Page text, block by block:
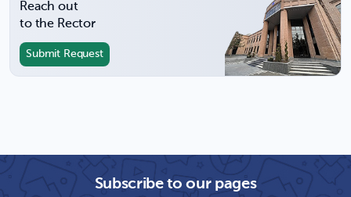
Reach out
to the Rector
Submit Request
Subscribe to our pages